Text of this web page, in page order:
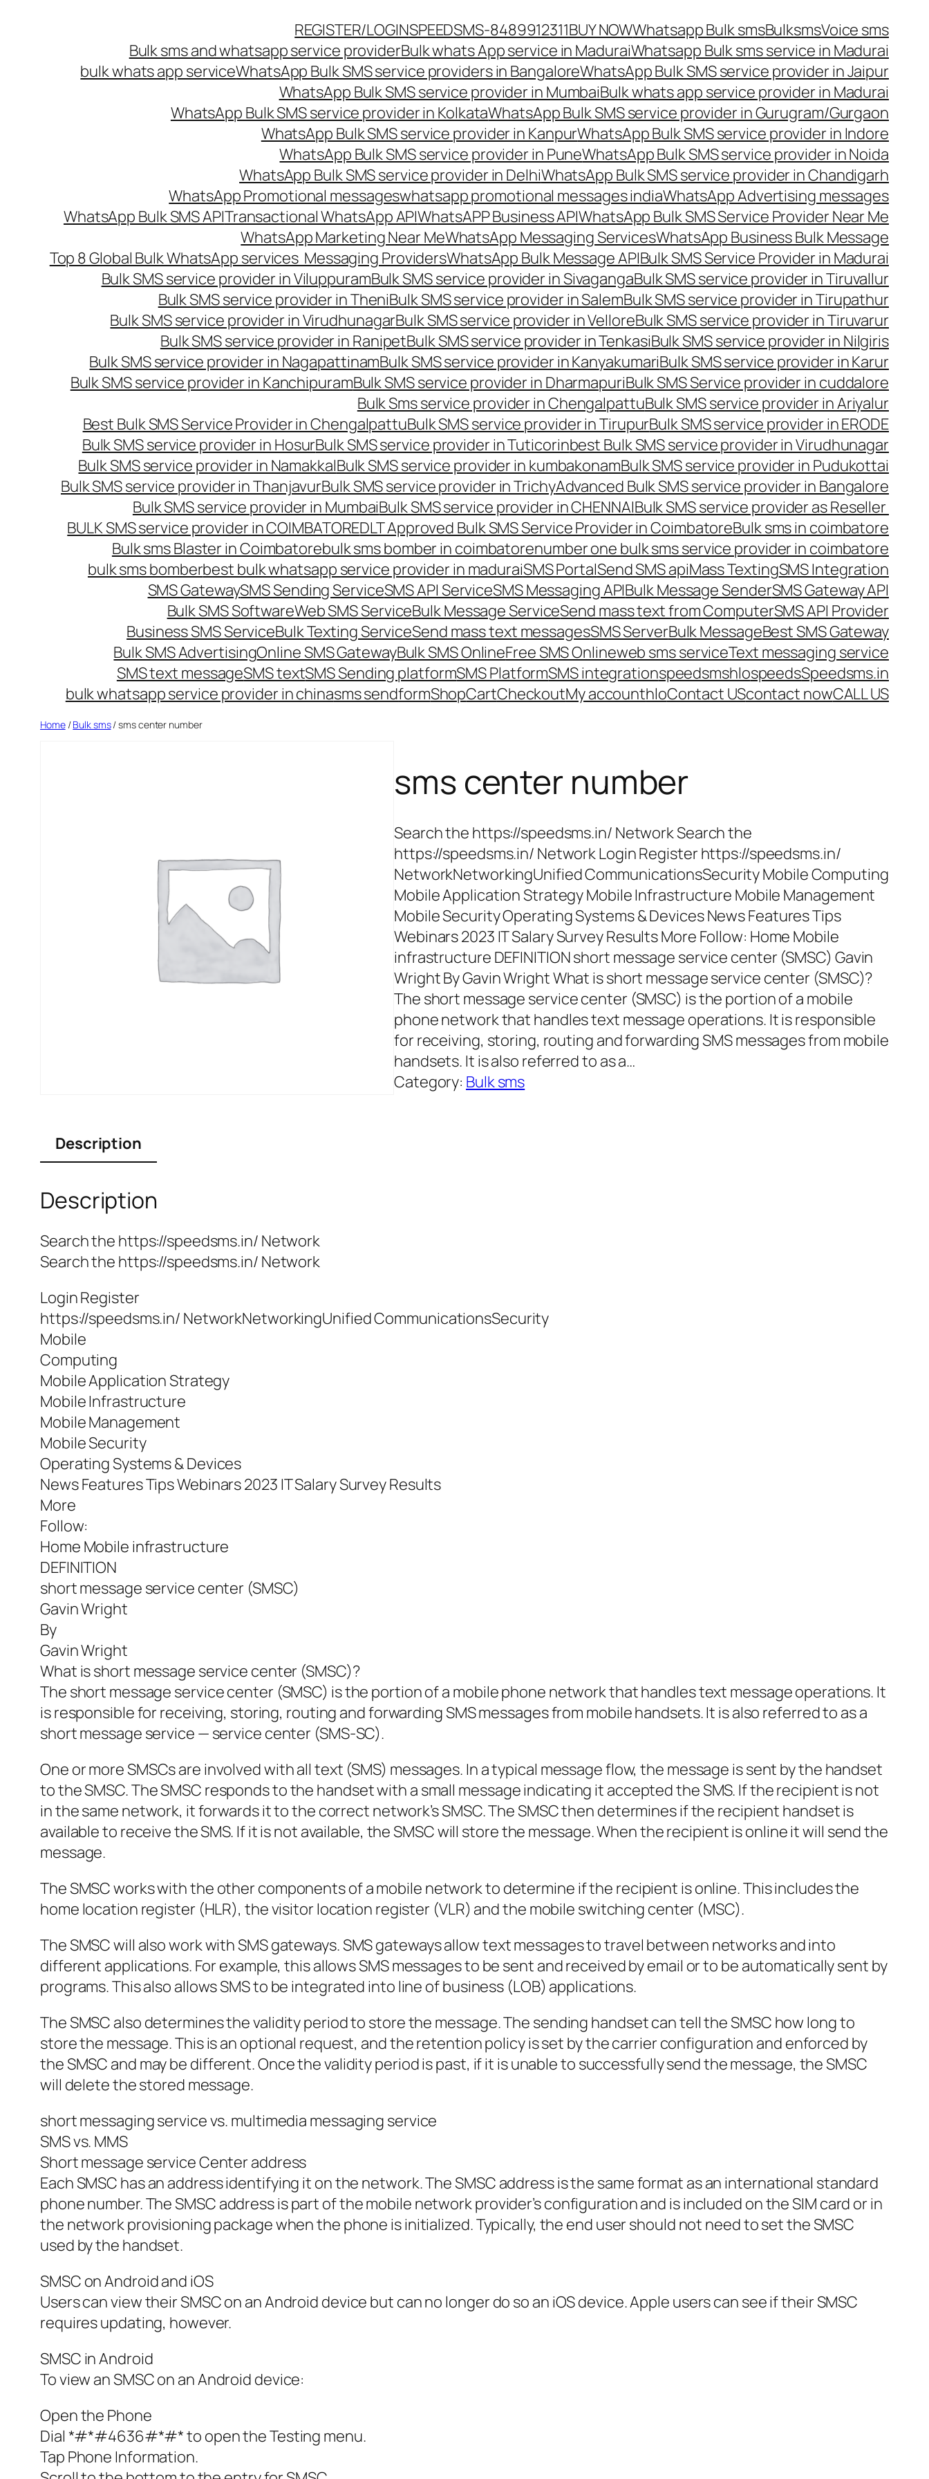
REGISTER/LOGINSPEEDSMS-8489912311BUY NOWWhatsapp Bulk smsBulksmsVoice sms
Bulk sms and whatsapp service providerBulk whats App service in MaduraiWhatsapp Bulk sms service in Madurai
bulk whats app serviceWhatsApp Bulk SMS service providers in BangaloreWhatsApp Bulk SMS service provider in Jaipur
WhatsApp Bulk SMS service provider in MumbaiBulk whats app service provider in Madurai
WhatsApp Bulk SMS service provider in KolkataWhatsApp Bulk SMS service provider in Gurugram/Gurgaon
WhatsApp Bulk SMS service provider in KanpurWhatsApp Bulk SMS service provider in Indore
WhatsApp Bulk SMS service provider in PuneWhatsApp Bulk SMS service provider in Noida
WhatsApp Bulk SMS service provider in DelhiWhatsApp Bulk SMS service provider in Chandigarh
WhatsApp Promotional messageswhatsapp promotional messages indiaWhatsApp Advertising messages
WhatsApp Bulk SMS APITransactional WhatsApp APIWhatsAPP Business APIWhatsApp Bulk SMS Service Provider Near Me
WhatsApp Marketing Near MeWhatsApp Messaging ServicesWhatsApp Business Bulk Message
Top 8 Global Bulk WhatsApp services Messaging ProvidersWhatsApp Bulk Message APIBulk SMS Service Provider in Madurai
Bulk SMS service provider in ViluppuramBulk SMS service provider in SivagangaBulk SMS service provider in Tiruvallur
Bulk SMS service provider in TheniBulk SMS service provider in SalemBulk SMS service provider in Tirupathur
Bulk SMS service provider in VirudhunagarBulk SMS service provider in VelloreBulk SMS service provider in Tiruvarur
Bulk SMS service provider in RanipetBulk SMS service provider in TenkasiBulk SMS service provider in Nilgiris
Bulk SMS service provider in NagapattinamBulk SMS service provider in KanyakumariBulk SMS service provider in Karur
Bulk SMS service provider in KanchipuramBulk SMS service provider in DharmapuriBulk SMS Service provider in cuddalore
Bulk Sms service provider in ChengalpattuBulk SMS service provider in Ariyalur
Best Bulk SMS Service Provider in ChengalpattuBulk SMS service provider in TirupurBulk SMS service provider in ERODE
Bulk SMS service provider in HosurBulk SMS service provider in Tuticorinbest Bulk SMS service provider in Virudhunagar
Bulk SMS service provider in NamakkalBulk SMS service provider in kumbakonamBulk SMS service provider in Pudukottai
Bulk SMS service provider in ThanjavurBulk SMS service provider in TrichyAdvanced Bulk SMS service provider in Bangalore
Bulk SMS service provider in MumbaiBulk SMS service provider in CHENNAIBulk SMS service provider as Reseller
BULK SMS service provider in COIMBATOREDLT Approved Bulk SMS Service Provider in CoimbatoreBulk sms in coimbatore
Bulk sms Blaster in Coimbatorebulk sms bomber in coimbatorenumber one bulk sms service provider in coimbatore
bulk sms bomberbest bulk whatsapp service provider in maduraiSMS PortalSend SMS apiMass TextingSMS Integration
SMS GatewaySMS Sending ServiceSMS API ServiceSMS Messaging APIBulk Message SenderSMS Gateway API
Bulk SMS SoftwareWeb SMS ServiceBulk Message ServiceSend mass text from ComputerSMS API Provider
Business SMS ServiceBulk Texting ServiceSend mass text messagesSMS ServerBulk MessageBest SMS Gateway
Bulk SMS AdvertisingOnline SMS GatewayBulk SMS OnlineFree SMS Onlineweb sms serviceText messaging service
SMS text messageSMS textSMS Sending platformSMS PlatformSMS integrationspeedsmshlospeedsSpeedsms.in
bulk whatsapp service provider in chinasms sendformShopCartCheckoutMy accounthloContact UScontact nowCALL US
Home/Bulk sms/ sms center number
sms center number
Search the https://speedsms.in/ Network Search the
https://speedsms.in/ Network Login Register https://speedsms.in/
NetworkNetworkingUnified CommunicationsSecurity Mobile Computing
Mobile Application Strategy Mobile Infrastructure Mobile Management
Mobile Security Operating Systems & Devices News Features Tips
Webinars 2023 IT Salary Survey Results More Follow: Home Mobile
infrastructure DEFINITION short message service center (SMSC) Gavin
Wright By Gavin Wright What is short message service center (SMSC)?
The short message service center (SMSC) is the portion of a mobile
phone network that handles text message operations. It is responsible
for receiving, storing, routing and forwarding SMS messages from mobile
handsets. It is also referred to as a…
Category: Bulk sms
Description
Description
Search the https://speedsms.in/ Network
Search the https://speedsms.in/ Network
Login Register
https://speedsms.in/ NetworkNetworkingUnified CommunicationsSecurity
Mobile
Computing
Mobile Application Strategy
Mobile Infrastructure
Mobile Management
Mobile Security
Operating Systems & Devices
News Features Tips Webinars 2023 IT Salary Survey Results
More
Follow:
Home Mobile infrastructure
DEFINITION
short message service center (SMSC)
Gavin Wright
By
Gavin Wright
What is short message service center (SMSC)?
The short message service center (SMSC) is the portion of a mobile phone network that handles text message operations. It
is responsible for receiving, storing, routing and forwarding SMS messages from mobile handsets. It is also referred to as a
short message service — service center (SMS-SC).
One or more SMSCs are involved with all text (SMS) messages. In a typical message flow, the message is sent by the handset
to the SMSC. The SMSC responds to the handset with a small message indicating it accepted the SMS. If the recipient is not
in the same network, it forwards it to the correct network’s SMSC. The SMSC then determines if the recipient handset is
available to receive the SMS. If it is not available, the SMSC will store the message. When the recipient is online it will send the
message.
The SMSC works with the other components of a mobile network to determine if the recipient is online. This includes the
home location register (HLR), the visitor location register (VLR) and the mobile switching center (MSC).
The SMSC will also work with SMS gateways. SMS gateways allow text messages to travel between networks and into
different applications. For example, this allows SMS messages to be sent and received by email or to be automatically sent by
programs. This also allows SMS to be integrated into line of business (LOB) applications.
The SMSC also determines the validity period to store the message. The sending handset can tell the SMSC how long to
store the message. This is an optional request, and the retention policy is set by the carrier configuration and enforced by
the SMSC and may be different. Once the validity period is past, if it is unable to successfully send the message, the SMSC
will delete the stored message.
short messaging service vs. multimedia messaging service
SMS vs. MMS
Short message service Center address
Each SMSC has an address identifying it on the network. The SMSC address is the same format as an international standard
phone number. The SMSC address is part of the mobile network provider’s configuration and is included on the SIM card or in
the network provisioning package when the phone is initialized. Typically, the end user should not need to set the SMSC
used by the handset.
SMSC on Android and iOS
Users can view their SMSC on an Android device but can no longer do so an iOS device. Apple users can see if their SMSC
requires updating, however.
SMSC in Android
To view an SMSC on an Android device:
Open the Phone
Dial *#*#4636#*#* to open the Testing menu.
Tap Phone Information.